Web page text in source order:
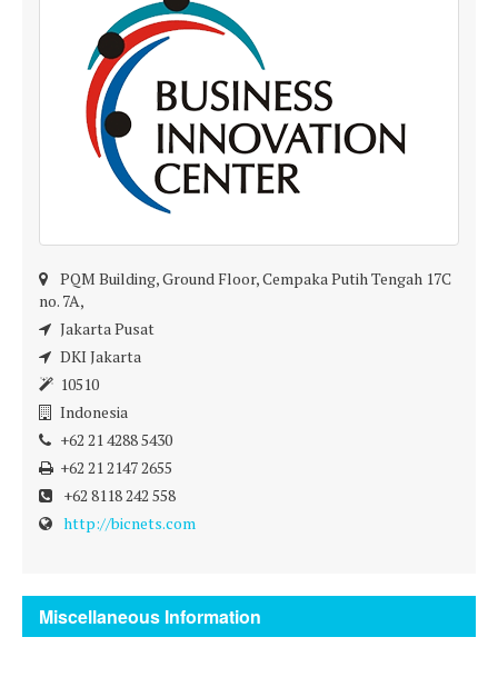
PQM Building, Ground Floor, Cempaka Putih Tengah 17C
no. 7A,
Jakarta Pusat
DKI Jakarta
10510
Indonesia
+62 21 4288 5430
+62 21 2147 2655
+62 8118 242 558
http://bicnets.com
Miscellaneous Information